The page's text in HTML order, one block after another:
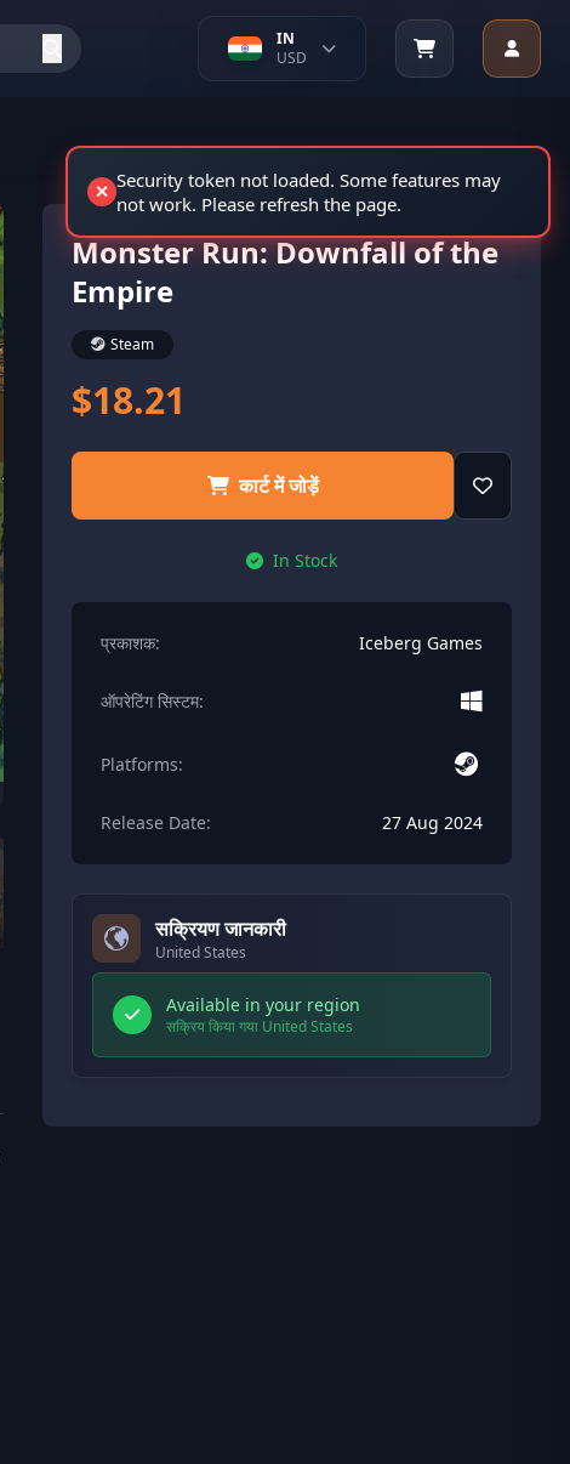
IN
USD
Monster Run: Downfall of the
Empire
Steam
$18.21
कार्ट में जोड़ें
In Stock
प्रकाशक: Iceberg Games
ऑपरेटिंग सिस्टम:
Platforms:
Release Date: 27 Aug 2024
सक्रियण जानकारी
United States
Available in your region
सक्रिय किया गया United States
Security token not loaded. Some features may
not work. Please refresh the page.